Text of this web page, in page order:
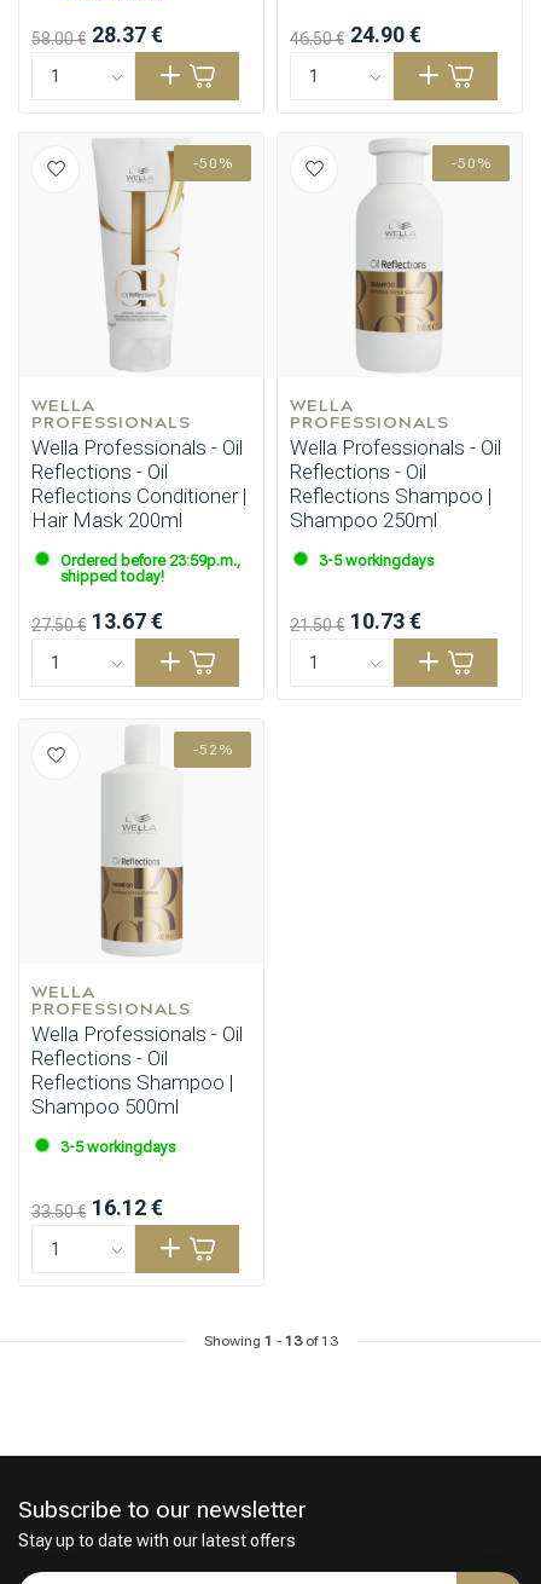
58.00 € 28.37 € 46.50 € 24.90 €
-50%
WELLA
PROFESSIONALS
Wella Professionals - Oil
Reflections - Oil
Reflections Conditioner |
Hair Mask 200ml
Ordered before 23:59p.m.,
shipped today!
27.50 € 13.67 €
-50%
WELLA
PROFESSIONALS
Wella Professionals - Oil
Reflections - Oil
Reflections Shampoo |
Shampoo 250ml
3-5 workingdays
21.50 € 10.73 €
-52%
WELLA
PROFESSIONALS
Wella Professionals - Oil
Reflections - Oil
Reflections Shampoo |
Shampoo 500ml
3-5 workingdays
33.50 € 16.12 €
Showing 1 - 13of 13
Subscribe to our newsletter
Stay up to date with our latest offers